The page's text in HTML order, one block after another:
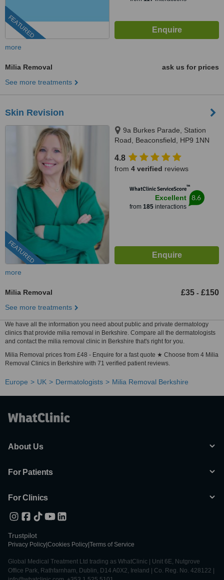
FEATURED
more
Milia Removal
ask us for prices
See more treatments
Skin Revision
FEATURED
9a Burkes Parade, Station
Road, Beaconsfield, HP9 1NN
4.8
from 4 verified reviews
WhatClinic ServiceScore™
Excellent
from 185interactions
8.6
more
Milia Removal £35 - £150
See more treatments
We have all the information you need about public and private dermatology
clinics that provide milia removal in Berkshire. Compare all the dermatologists
and contact the milia removal clinic in Berkshire that's right for you.
Milia Removal prices from £48 - Enquire for a fast quote ★ Choose from 4 Milia
Removal Clinics in Berkshire with 71 verified patient reviews.
Europe UK Dermatologists Milia Removal Berkshire
About Us
For Patients
For Clinics
Trustpilot
Privacy Policy Cookies Policy Terms of Service
Global Medical Treatment Ltd trading as WhatClinic | Unit 6E, Nutgrove
Office Park, Rathfarnham, Dublin, D14 A0X2, Ireland | Co. Reg. No. 428122 |